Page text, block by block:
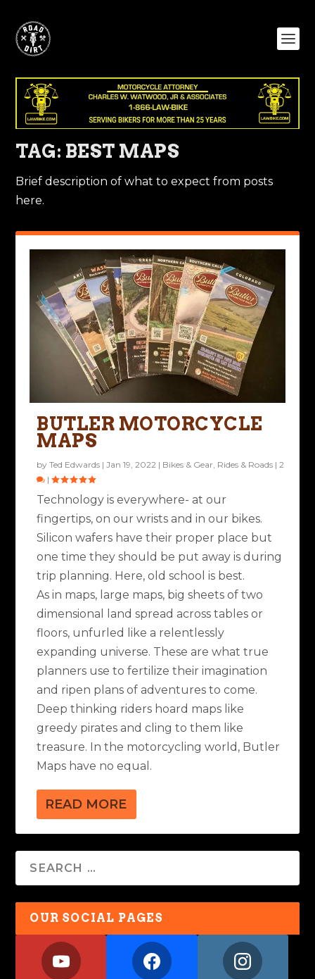
TAG: BEST MAPS
Brief description of what to expect from posts
here.
BUTLER MOTORCYCLE
MAPS
byTed Edwards |Jan 19, 2022 | Bikes & Gear Rides & Roads |2
|
Technology is everywhere- at our
fingertips, on our wrists and in our bikes.
Silicon wafers have their proper place but
one time they should be put away is during
trip planning. Here, old school is best.
As in maps, large maps, big sheets of two
dimensional land spread across tables or
floors, unfurled like a relentlessly
expanding universe. These are what true
planners use to fertilize their imagination
and ripen plans of adventures to come.
Deep thinking riders hoard maps like
greedy pirates and cling to them like
treasure. In the motorcycling world, Butler
Maps have no equal.
READ MORE
OUR SOCIAL PAGES